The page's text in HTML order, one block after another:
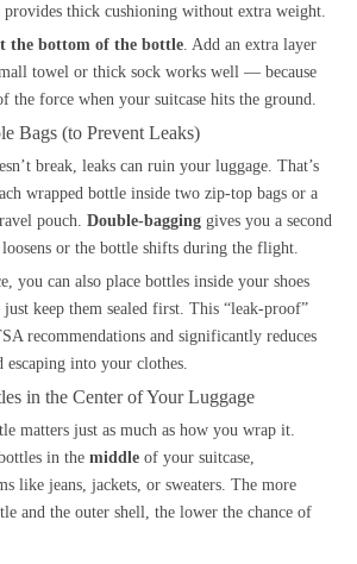
provides thick cushioning without extra weight.
the bottom of the bottle . Add an extra layer
towel or thick sock works well — because
the force when your suitcase hits the ground.
Bags (to Prevent Leaks)
break, leaks can ruin your luggage. That’s
wrapped bottle inside two zip-top bags or a
pouch. Double-bagging gives you a second
or the bottle shifts during the flight.
you can also place bottles inside your shoes
keep them sealed first. This “leak-proof”
recommendations and significantly reduces
into your clothes.
in the Center of Your Luggage
matters just as much as how you wrap it.
in the middle of your suitcase,
like jeans, jackets, or sweaters. The more
and the outer shell, the lower the chance of